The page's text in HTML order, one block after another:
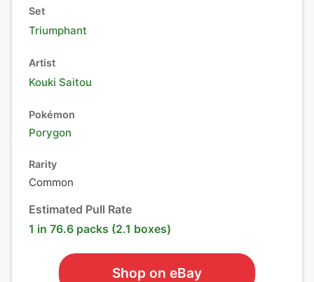
Set
Triumphant
Artist
Kouki Saitou
Pokémon
Porygon
Rarity
Common
Estimated Pull Rate
1 in 76.6 packs (2.1 boxes)
Shop on eBay